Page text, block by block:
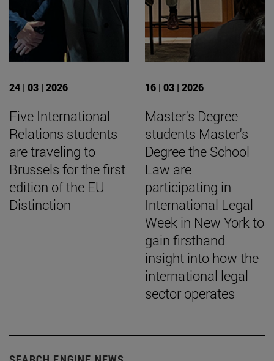
24 | 03 | 2026
Five International
Relations students
are traveling to
Brussels for the first
edition of the EU
Distinction
16 | 03 | 2026
Master's Degree
students Master's
Degree the School
Law are
participating in
International Legal
Week in New York to
gain firsthand
insight into how the
international legal
sector operates